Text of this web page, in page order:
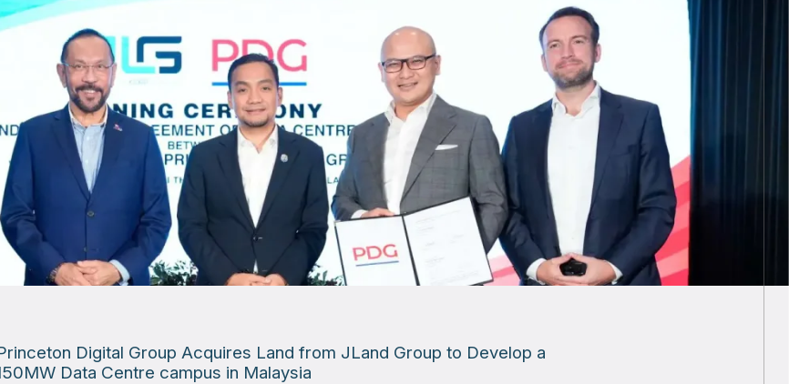
Digital Group Acquires Land from JLand Group to Develop a
Data Centre campus in Malaysia